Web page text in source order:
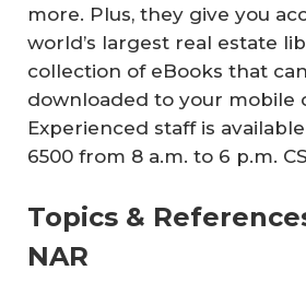
more. Plus, they give you
world’s largest real estate
collection of eBooks that
downloaded to your mobile
Experienced staff is
6500 from 8 a.m. to 6 p.m.
Topics &
NAR